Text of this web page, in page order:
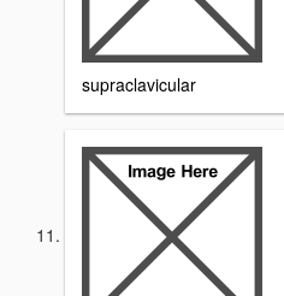
supraclavicular